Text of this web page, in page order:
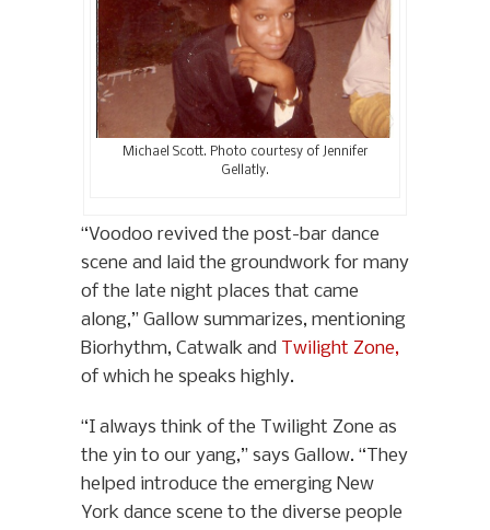
Michael Scott. Photo courtesy of Jennifer
Gellatly.
“Voodoo revived the post-bar dance
scene and laid the groundwork for many
of the late night places that came
along,” Gallow summarizes, mentioning
Biorhythm, Catwalk and Twilight Zone,
of which he speaks highly.
“I always think of the Twilight Zone as
the yin to our yang,” says Gallow. “They
helped introduce the emerging New
York dance scene to the diverse people